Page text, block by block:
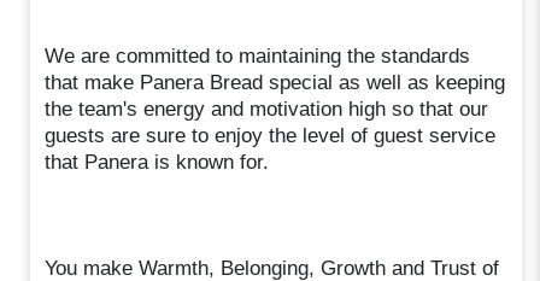
We are committed to maintaining the standards
that make Panera Bread special as well as keeping
the team's energy and motivation high so that our
guests are sure to enjoy the level of guest service
that Panera is known for.
You make Warmth, Belonging, Growth and Trust of